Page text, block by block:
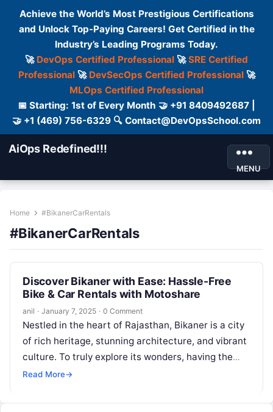
Achieve the World’s Most Prestigious Certifications
and Unlock Top-Paying Careers! Get Certified in the
Industry’s Leading Programs Today.
🚀 DevOps Certified Professional 🚀SRE Certified
Professional🚀 DevSecOps Certified Professional🚀
MLOps Certified Professional
📅 Starting: 1st of Every Month 🤝 +91 8409492687 |
🤝 +1 (469) 756-6329 🔍 Contact@DevOpsSchool.com
AiOps Redefined!!!
MENU
Home #BikanerCarRentals
#BikanerCarRentals
Discover Bikaner with Ease: Hassle-Free
Bike & Car Rentals with Motoshare
anil · January 7, 2025 · 0 Comment
Nestled in the heart of Rajasthan, Bikaner is a city
of rich heritage, stunning architecture, and vibrant
culture. To truly explore its wonders, having the
right mode…
Read More→